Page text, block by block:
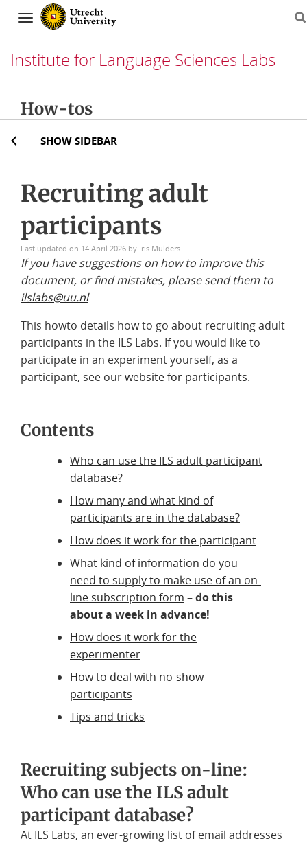
Navigation
Institute for Language Sciences Labs
How-tos
SHOW SIDEBAR
Recruiting adult
participants
Last updated on 14 April 2026 by Iris Mulders
If you have suggestions on how to improve this
document, or find mistakes, please send them to
ilslabs@uu.nl
This howto details how to go about recruiting adult
participants in the ILS Labs. If you would like to
participate in an experiment yourself, as a
participant, see ourwebsite for participants.
Contents
Who can use the ILS adult participant
database?
How many and what kind of
participants are in the database?
How does it work for the participant
What kind of information do you
need to supply to make use of an on-
line subscription form –do this
about a week in advance!
How does it work for the
experimenter
How to deal with no-show
participants
Tips and tricks
Recruiting subjects on-line:
Who can use the ILS adult
participant database?
At ILS Labs, an ever-growing list of email addresses